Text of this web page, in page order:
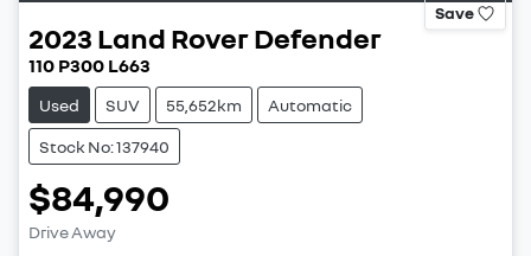
Save
2023 Land RoverDefender
110 P300 L663
Used SUV 55,652km Automatic
Stock No: 137940
$84,990
Drive Away